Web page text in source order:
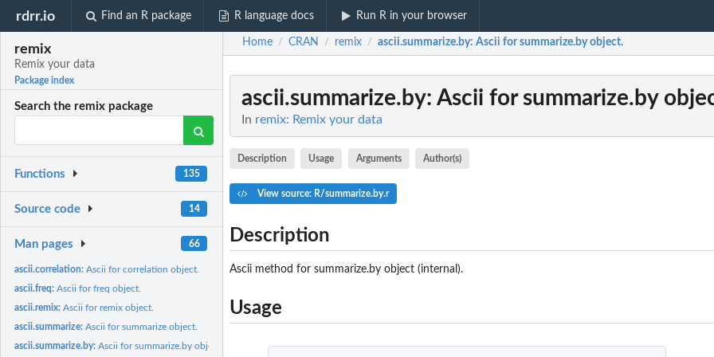
rdrr.io Find an R package R language docs Run R in your browser
remix
Remix your data
Package index
Search the remix package
Functions 135
Source code 14
Man pages 66
ascii.correlation:Ascii for correlation object.
ascii.freq:Ascii for freq object.
ascii.remix:Ascii for remix object.
ascii.summarize:Ascii for summarize object.
ascii.summarize.by:Ascii for summarize.by object.
Home / CRAN / remix / ascii.summarize.by: Ascii for summarize.by object.
ascii.summarize.by: Ascii for summarize.by
In remix: Remix your data
Description Usage Arguments Author(s)
View source: R/summarize.by.r
Description
Ascii method for summarize.by object (internal).
Usage